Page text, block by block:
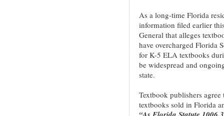
As a long-time Florida
information filed earlier
General that alleges
have overcharged Florida
for K-5 ELA textbooks
be widespread and
state.
Textbook publishers
textbooks sold in Florida